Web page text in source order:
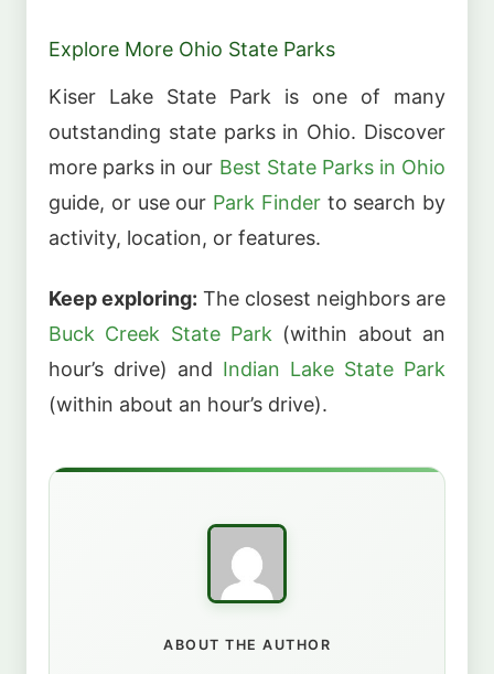
Explore More Ohio State Parks
Kiser Lake State Park is one of many
outstanding state parks in Ohio. Discover
more parks in our Best State Parks in Ohio
guide, or use our Park Finderto search by
activity, location, or features.
Keep exploring: The closest neighbors are
Buck Creek State Park (within about an
hour’s drive) and Indian Lake State Park
(within about an hour’s drive).
ABOUT THE AUTHOR